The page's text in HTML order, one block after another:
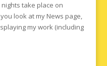
take place on
look at my News page,
my work (including